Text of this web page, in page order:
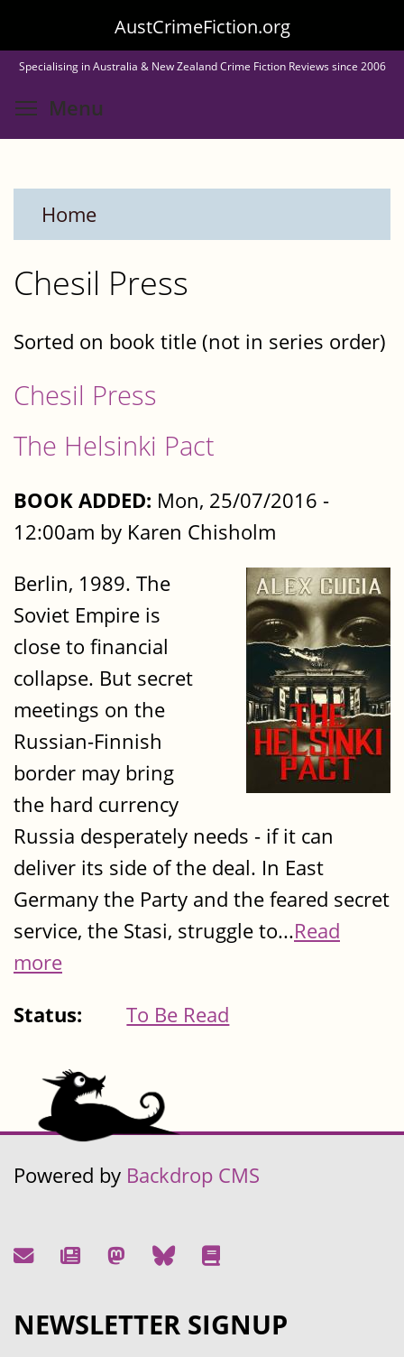
to
main
content
AustCrimeFiction.org
Specialising in Australia & New Zealand Crime Fiction Reviews since 2006
Menu
Home
Chesil Press
Sorted on book title (not in series order)
Chesil Press
The Helsinki Pact
BOOK ADDED: Mon, 25/07/2016 -
12:00am by Karen Chisholm
Berlin, 1989. The
Soviet Empire is
close to financial
collapse. But secret
meetings on the
Russian-Finnish
border may bring
the hard currency
Russia desperately needs - if it can
deliver its side of the deal. In East
Germany the Party and the feared secret
service, the Stasi, struggle to...Read
more
Status:
To Be Read
Powered by Backdrop CMS
NEWSLETTER SIGNUP